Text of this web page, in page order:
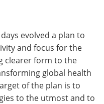
evolved a plan to
and focus for the
clearer form to the
global health
of the plan is to
to the utmost and to